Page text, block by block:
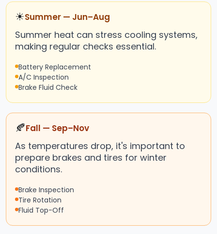
☀Summer — Jun–Aug
Summer heat can stress cooling systems,
making regular checks essential.
Battery Replacement
A/C Inspection
Brake Fluid Check
🍂Fall — Sep–Nov
As temperatures drop, it's important to
prepare brakes and tires for winter
conditions.
Brake Inspection
Tire Rotation
Fluid Top-Off